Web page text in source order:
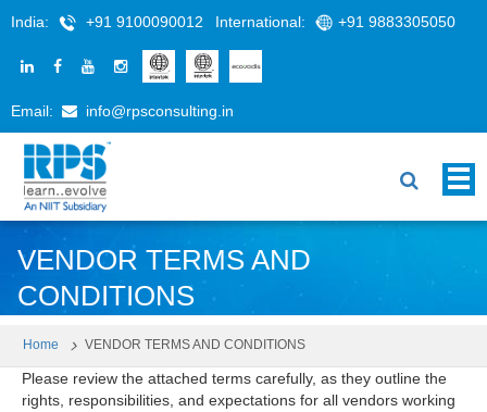
India: +91 9100090012 International: +91 9883305050
Email: info@rpsconsulting.in
VENDOR TERMS AND
CONDITIONS
Home VENDOR TERMS AND CONDITIONS
Please review the attached terms carefully, as they outline the
rights, responsibilities, and expectations for all vendors working